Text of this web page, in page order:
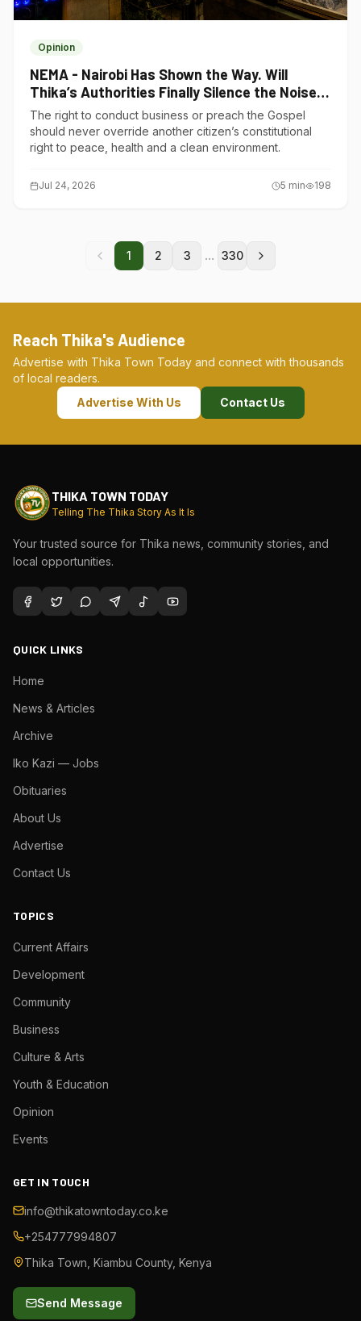
Opinion
NEMA - Nairobi Has Shown the Way. Will
Thika’s Authorities Finally Silence the Noise
Polluters?
The right to conduct business or preach the Gospel
should never override another citizen’s constitutional
right to peace, health and a clean environment.
Jul 24, 2026 5 min 198
1 2 3 ... 330
Reach Thika's Audience
Advertise with Thika Town Today and connect with thousands
of local readers.
Advertise With Us
Contact Us
THIKA TOWN TODAY
Telling The Thika Story As It Is
Your trusted source for Thika news, community stories, and
local opportunities.
QUICK LINKS
Home
News & Articles
Archive
Iko Kazi — Jobs
Obituaries
About Us
Advertise
Contact Us
TOPICS
Current Affairs
Development
Community
Business
Culture & Arts
Youth & Education
Opinion
Events
GET IN TOUCH
info@thikatowntoday.co.ke
+254777994807
Thika Town, Kiambu County, Kenya
Send Message